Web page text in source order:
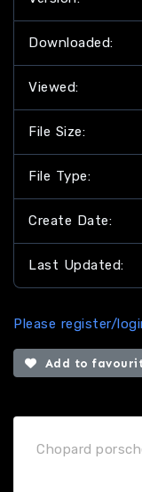
Downloaded:
Viewed:
File Size:
File Type:
Create Date:
Last Updated:
Please register/
Add to
Chopard